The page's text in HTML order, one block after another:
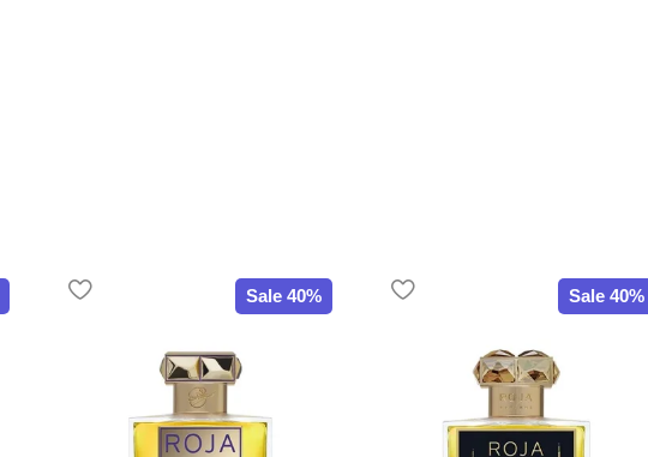
Sale 40% Sale 40%